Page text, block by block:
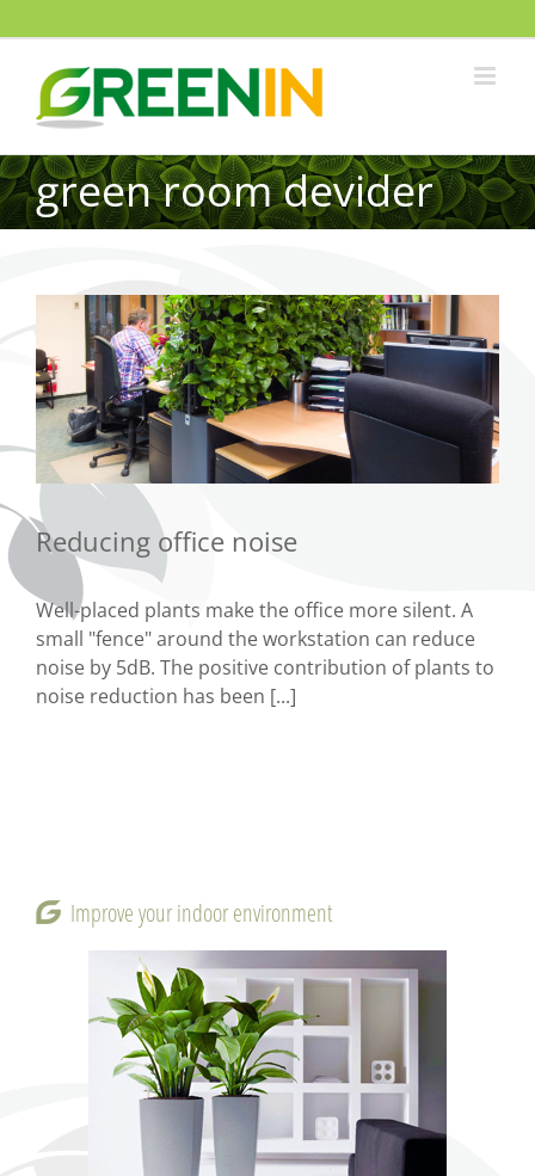
green room devider
Reducing office noise
Well-placed plants make the office more silent. A
small "fence" around the workstation can reduce
noise by 5dB. The positive contribution of plants to
noise reduction has been [...]
Improve your indoor environment